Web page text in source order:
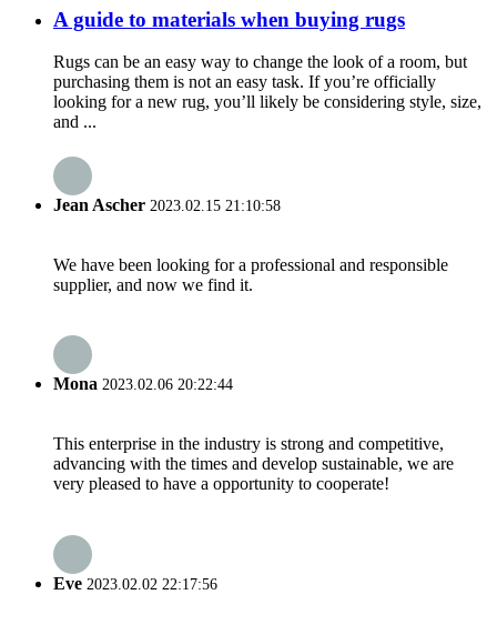
A guide to materials when buying rugs
Rugs can be an easy way to change the look of a room, but
purchasing them is not an easy task. If you’re officially
looking for a new rug, you’ll likely be considering style, size,
and ...
Jean Ascher 2023.02.15 21:10:58
We have been looking for a professional and responsible
supplier, and now we find it.
Mona 2023.02.06 20:22:44
This enterprise in the industry is strong and competitive,
advancing with the times and develop sustainable, we are
very pleased to have a opportunity to cooperate!
Eve 2023.02.02 22:17:56